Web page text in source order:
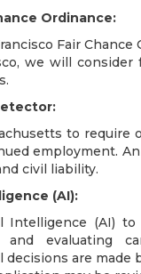
Ordinance:
Fair
we will
to require
employment.
civil liability.
(AI):
Intelligence (AI)
and evaluating
are made